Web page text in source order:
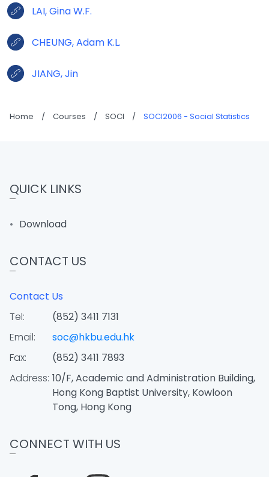
LAI, Gina W.F.
CHEUNG, Adam K.L.
JIANG, Jin
Home / Courses / SOCI / SOCI2006 - Social Statistics
QUICK LINKS
Download
CONTACT US
Contact Us
Tel:
(852) 3411 7131
Email:
soc@hkbu.edu.hk
Fax:
(852) 3411 7893
Address: 10/F, Academic and Administration Building,
Hong Kong Baptist University, Kowloon
Tong, Hong Kong
CONNECT WITH US